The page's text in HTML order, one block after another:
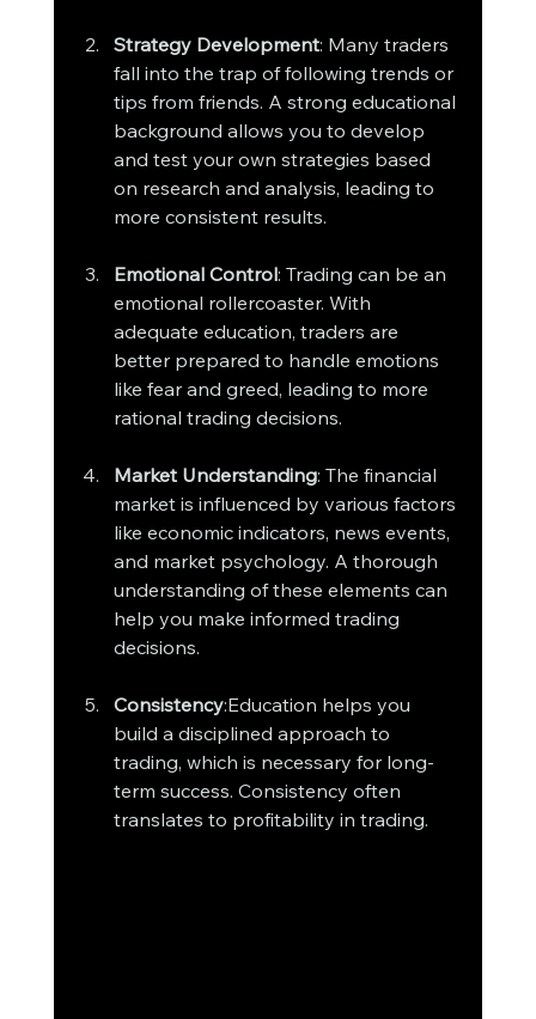
Strategy Development: Many traders
fall into the trap of following trends or
tips from friends. A strong educational
background allows you to develop
and test your own strategies based
on research and analysis, leading to
more consistent results.
Emotional Control: Trading can be an
emotional rollercoaster. With
adequate education, traders are
better prepared to handle emotions
like fear and greed, leading to more
rational trading decisions.
Market Understanding: The financial
market is influenced by various factors
like economic indicators, news events,
and market psychology. A thorough
understanding of these elements can
help you make informed trading
decisions.
Consistency:Education helps you
build a disciplined approach to
trading, which is necessary for long-
term success. Consistency often
translates to profitability in trading.